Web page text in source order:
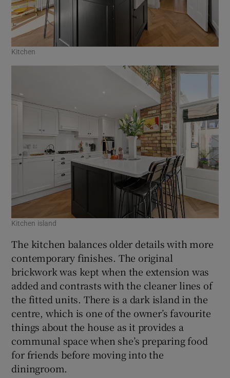
Kitchen
Kitchen island
The kitchen balances older details with more
contemporary finishes. The original
brickwork was kept when the extension was
added and contrasts with the cleaner lines of
the fitted units. There is a dark island in the
centre, which is one of the owner’s favourite
things about the house as it provides a
communal space when she’s preparing food
for friends before moving into the
diningroom.